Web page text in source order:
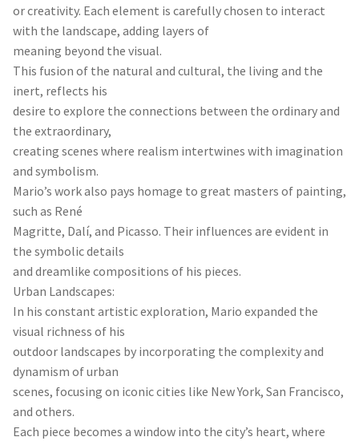
or creativity. Each element is carefully chosen to interact
with the landscape, adding layers of
meaning beyond the visual.
This fusion of the natural and cultural, the living and the
inert, reflects his
desire to explore the connections between the ordinary and
the extraordinary,
creating scenes where realism intertwines with imagination
and symbolism.
Mario’s work also pays homage to great masters of painting,
such as René
Magritte, Dalí, and Picasso. Their influences are evident in
the symbolic details
and dreamlike compositions of his pieces.
Urban Landscapes:
In his constant artistic exploration, Mario expanded the
visual richness of his
outdoor landscapes by incorporating the complexity and
dynamism of urban
scenes, focusing on iconic cities like New York, San Francisco,
and others.
Each piece becomes a window into the city’s heart, where